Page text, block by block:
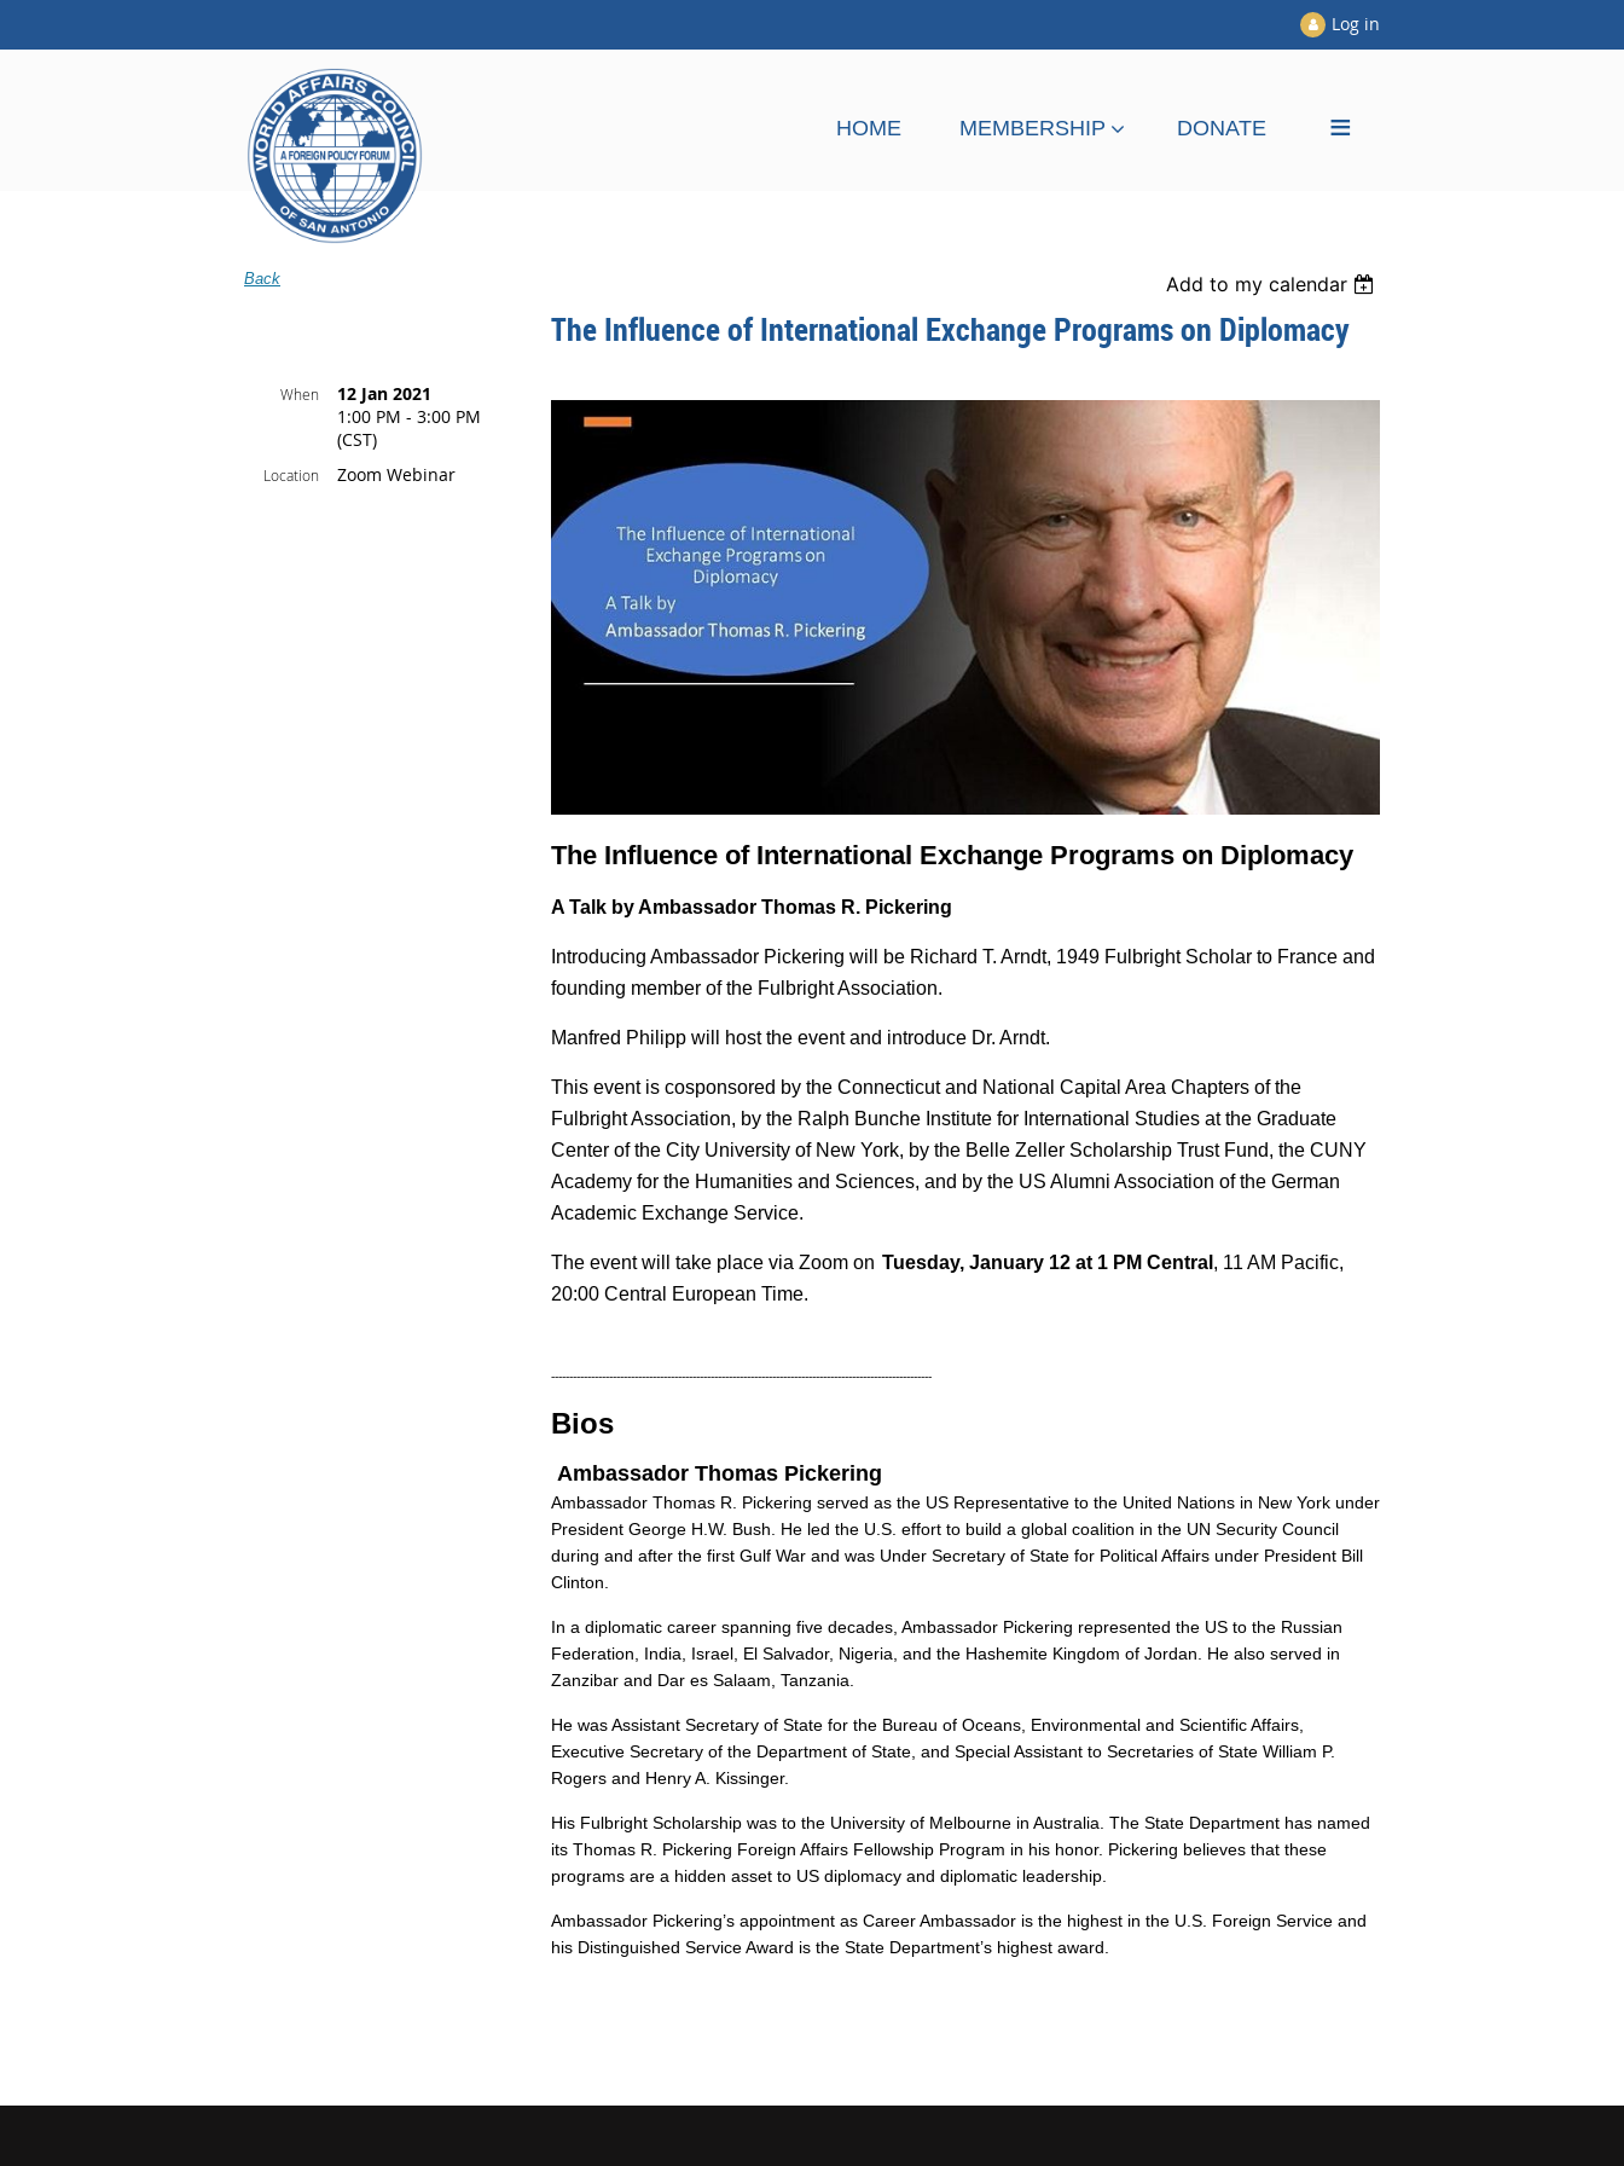
Log in
HOME MEMBERSHIP DONATE ≡
Back Add to my calendar
The Influence of International Exchange Programs on Diplomacy
When
12 Jan 2021
1:00 PM - 3:00 PM
(CST)
Location Zoom Webinar
The Influence of International Exchange Programs on Diplomacy
A Talk by Ambassador Thomas R. Pickering
Introducing Ambassador Pickering will be Richard T. Arndt, 1949 Fulbright Scholar to France and
founding member of the Fulbright Association.
Manfred Philipp will host the event and introduce Dr. Arndt.
This event is cosponsored by the Connecticut and National Capital Area Chapters of the
Fulbright Association, by the Ralph Bunche Institute for International Studies at the Graduate
Center of the City University of New York, by the Belle Zeller Scholarship Trust Fund, the CUNY
Academy for the Humanities and Sciences, and by the US Alumni Association of the German
Academic Exchange Service.
The event will take place via Zoom on Tuesday, January 12 at 1 PM Central , 11 AM Pacific,
20:00 Central European Time.
---------------------------------------------------------------------------------------------------------
Bios
Ambassador Thomas Pickering
Ambassador Thomas R. Pickering served as the US Representative to the United Nations in New York under
President George H.W. Bush. He led the U.S. effort to build a global coalition in the UN Security Council
during and after the first Gulf War and was Under Secretary of State for Political Affairs under President Bill
Clinton.
In a diplomatic career spanning five decades, Ambassador Pickering represented the US to the Russian
Federation, India, Israel, El Salvador, Nigeria, and the Hashemite Kingdom of Jordan. He also served in
Zanzibar and Dar es Salaam, Tanzania.
He was Assistant Secretary of State for the Bureau of Oceans, Environmental and Scientific Affairs,
Executive Secretary of the Department of State, and Special Assistant to Secretaries of State William P.
Rogers and Henry A. Kissinger.
His Fulbright Scholarship was to the University of Melbourne in Australia. The State Department has named
its Thomas R. Pickering Foreign Affairs Fellowship Program in his honor. Pickering believes that these
programs are a hidden asset to US diplomacy and diplomatic leadership.
Ambassador Pickering’s appointment as Career Ambassador is the highest in the U.S. Foreign Service and
his Distinguished Service Award is the State Department’s highest award.